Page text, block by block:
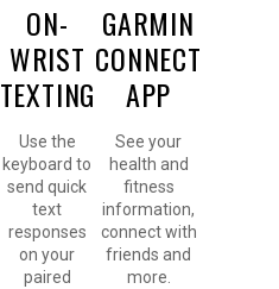
ON-
WRIST
TEXTING
Use the
keyboard to
send quick
text
responses
on your
paired
GARMIN
CONNECT
APP
See your
health and
fitness
information,
connect with
friends and
more.